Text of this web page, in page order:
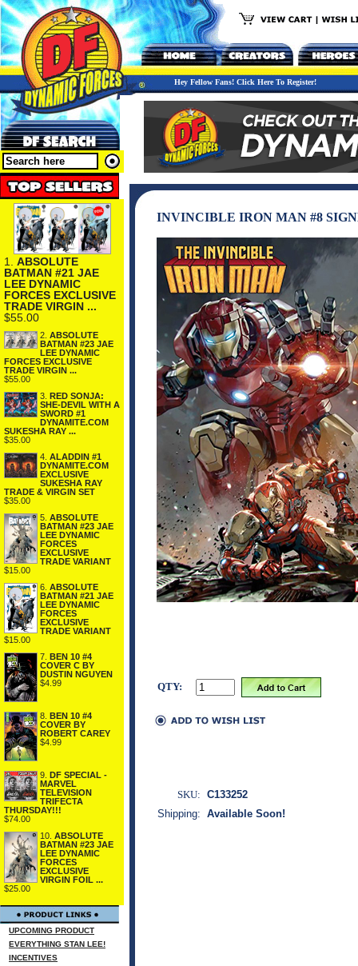
Hey Fellow Fans! Click Here To Register!
1. ABSOLUTE
BATMAN #21 JAE
LEE DYNAMIC
FORCES EXCLUSIVE
TRADE VIRGIN ...
$55.00
2. ABSOLUTE
BATMAN #23 JAE
LEE DYNAMIC
FORCES EXCLUSIVE
TRADE VIRGIN ...
$55.00
3. RED SONJA:
SHE-DEVIL WITH A
SWORD #1
DYNAMITE.COM
SUKESHA RAY ...
$35.00
4. ALADDIN #1
DYNAMITE.COM
EXCLUSIVE
SUKESHA RAY
TRADE & VIRGIN SET
$35.00
5. ABSOLUTE
BATMAN #23 JAE
LEE DYNAMIC
FORCES
EXCLUSIVE
TRADE VARIANT
$15.00
6. ABSOLUTE
BATMAN #21 JAE
LEE DYNAMIC
FORCES
EXCLUSIVE
TRADE VARIANT
$15.00
7. BEN 10 #4
COVER C BY
DUSTIN NGUYEN
$4.99
8.
BEN 10 #4
COVER BY
ROBERT CAREY
$4.99
9.
DF SPECIAL -
MARVEL
TELEVISION
TRIFECTA
THURSDAY!!!
$74.00
10. ABSOLUTE
BATMAN #23 JAE
LEE DYNAMIC
FORCES
EXCLUSIVE
VIRGIN FOIL ...
$25.00
UPCOMING PRODUCT
EVERYTHING STAN LEE!
INCENTIVES
INVINCIBLE IRON MAN #8
QTY:
SKU: C133252
Shipping: Available Soon!